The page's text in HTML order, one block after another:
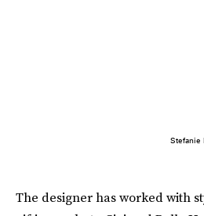
Stefanie
The designer has worked with